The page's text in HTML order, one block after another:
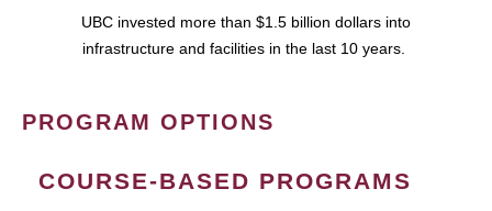
UBC invested more than $1.5 billion dollars into
infrastructure and facilities in the last 10 years.
PROGRAM OPTIONS
COURSE-BASED PROGRAMS